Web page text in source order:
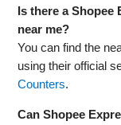
Is there a
near me?
You can find the
using their official
Counters.
Can Shopee